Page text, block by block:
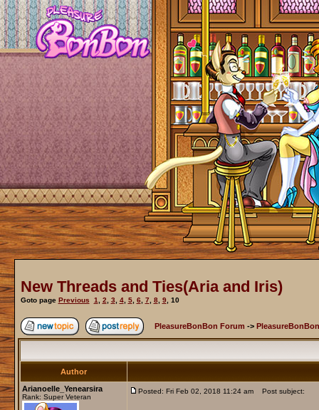
New Threads and Ties(Aria and Iris)
Goto page Previous 1 2 3 4, 5, 6 7 8, 9, 10
PleasureBonBon Forum ->
Author
Arianoelle_Yenearsira
Rank: Super Veteran
Posted: Fri Feb 02, 2018 11:24 am Post subject: